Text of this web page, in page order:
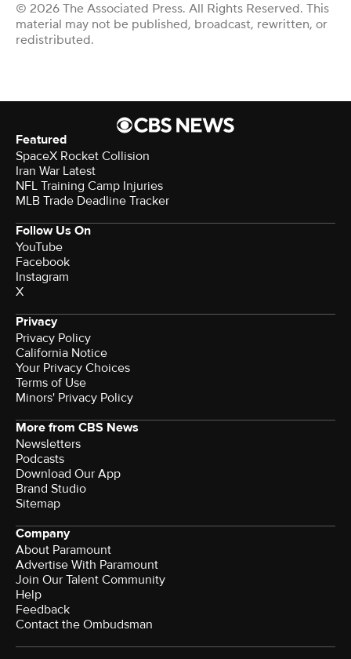
© 2026 The Associated Press. All Rights Reserved. This
material may not be published, broadcast, rewritten, or
redistributed.
Featured
SpaceX Rocket Collision
Iran War Latest
NFL Training Camp Injuries
MLB Trade Deadline Tracker
Follow Us On
YouTube
Facebook
Instagram
X
Privacy
Privacy Policy
California Notice
Your Privacy Choices
Terms of Use
Minors' Privacy Policy
More from CBS News
Newsletters
Podcasts
Download Our App
Brand Studio
Sitemap
Company
About Paramount
Advertise With Paramount
Join Our Talent Community
Help
Feedback
Contact the Ombudsman